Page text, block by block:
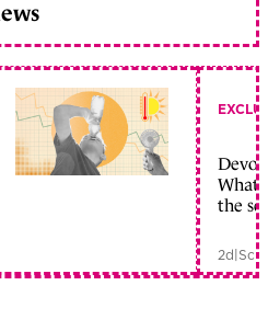
What
the
2d